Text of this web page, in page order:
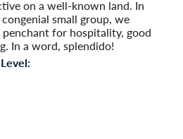
on a well-known land. In
small group, we
for hospi­tality, good
In a word, splendido!